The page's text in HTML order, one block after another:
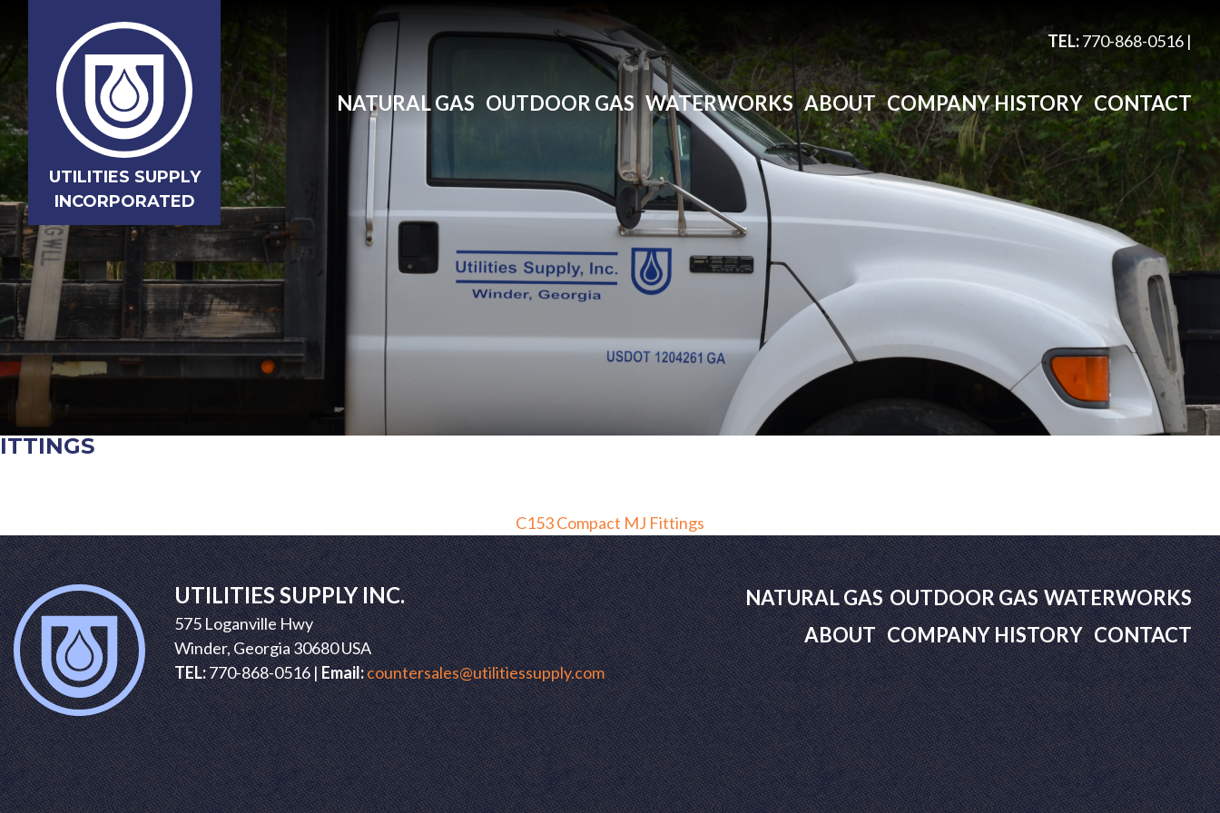
UTILITIES SUPPLY
INCORPORATED
TEL:770-868-0516 |
NATURAL GAS OUTDOOR GAS WATERWORKS ABOUT COMPANY HISTORY CONTACT
C153 Compact MJ Fittings
UTILITIES SUPPLY INC.
575 Loganville Hwy
Winder, Georgia 30680 USA
TEL:770-868-0516 |Email:countersales@utilitiessupply.com
NATURAL GAS OUTDOOR GAS WATERWORKS
ABOUT COMPANY HISTORY CONTACT